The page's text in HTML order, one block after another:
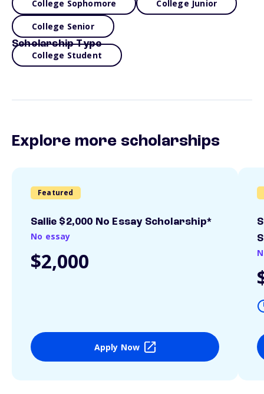
College Sophomore College Junior
College Senior
Scholarship Type
College Student
Explore more scholarships
Featured
Sallie $2,000 No Essay Scholarship*
No essay
$2,000
Apply Now